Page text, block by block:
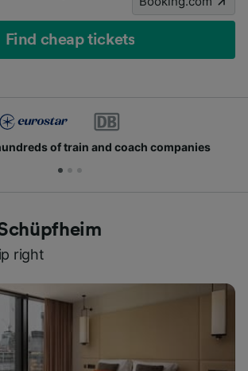
Find cheap tickets
of train and coach companies
right